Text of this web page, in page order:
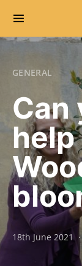
Search for:
GENERAL
Can
18th June 2021